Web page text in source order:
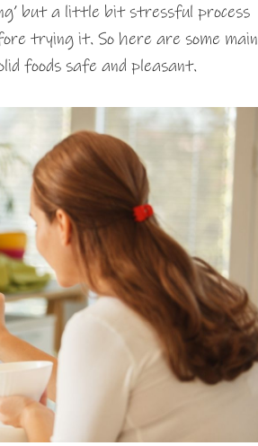
but a little bit stressful process
trying it. So here are some main
foods safe and pleasant.